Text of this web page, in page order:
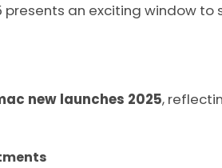
presents an exciting window
new launches 2025,